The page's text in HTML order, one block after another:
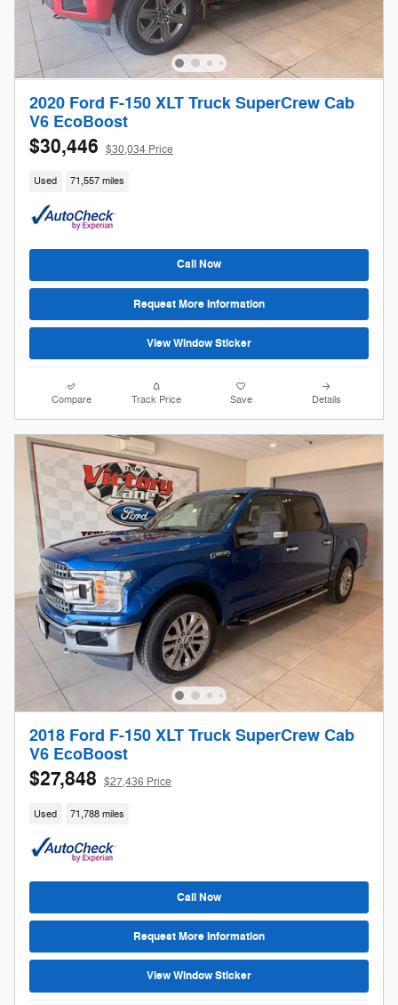
2020 Ford F-150 XLT Truck SuperCrew Cab
V6 EcoBoost
$30,446 $30,034 Price
Used 71,557 miles
Call Now
Request More Information
View Window Sticker
Compare Track Price Save Details
2018 Ford F-150 XLT Truck SuperCrew Cab
V6 EcoBoost
$27,848 $27,436 Price
Used 71,788 miles
Call Now
Request More Information
View Window Sticker